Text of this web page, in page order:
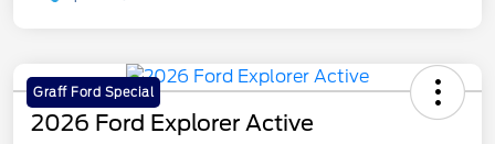
Graff Ford Special
2026 Ford Explorer Active